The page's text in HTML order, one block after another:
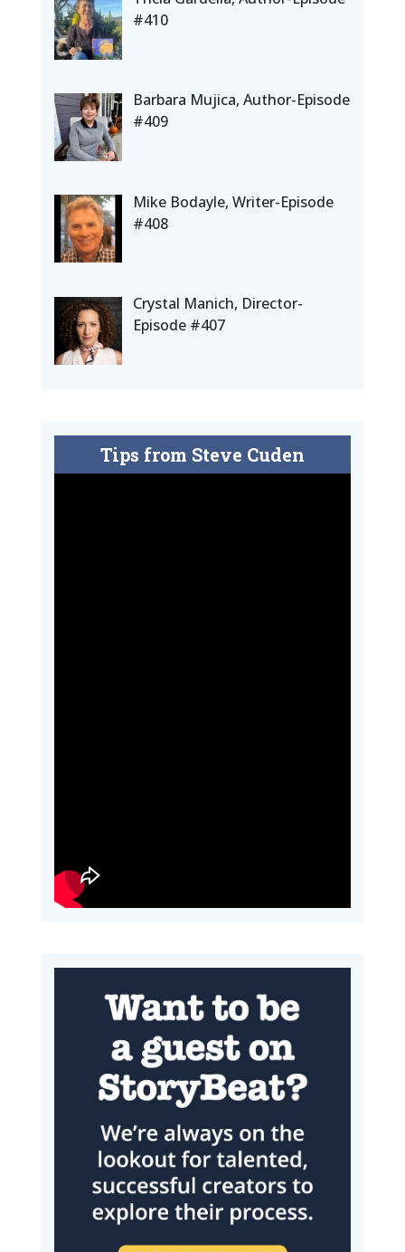
#410
Barbara Mujica, Author-Episode
#409
Mike Bodayle, Writer-Episode
#408
Crystal Manich, Director-
Episode #407
Tips from Steve Cuden